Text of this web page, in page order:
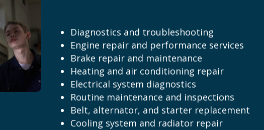
Diagnostics and troubleshooting
Engine repair and performance services
Brake repair and maintenance
Heating and air conditioning repair
Electrical system diagnostics
Routine maintenance and inspections
Belt, alternator, and starter replacement
Cooling system and radiator repair